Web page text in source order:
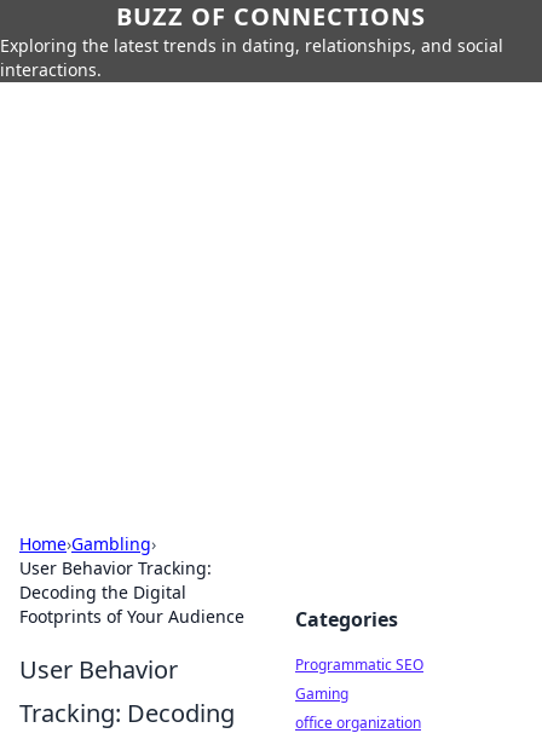
BUZZ OF CONNECTIONS
Exploring the latest trends in dating, relationships, and social
interactions.
Home›Gambling›
User Behavior Tracking:
Decoding the Digital
Footprints of Your Audience
User Behavior
Tracking: Decoding
Categories
Programmatic SEO
Gaming
office organization